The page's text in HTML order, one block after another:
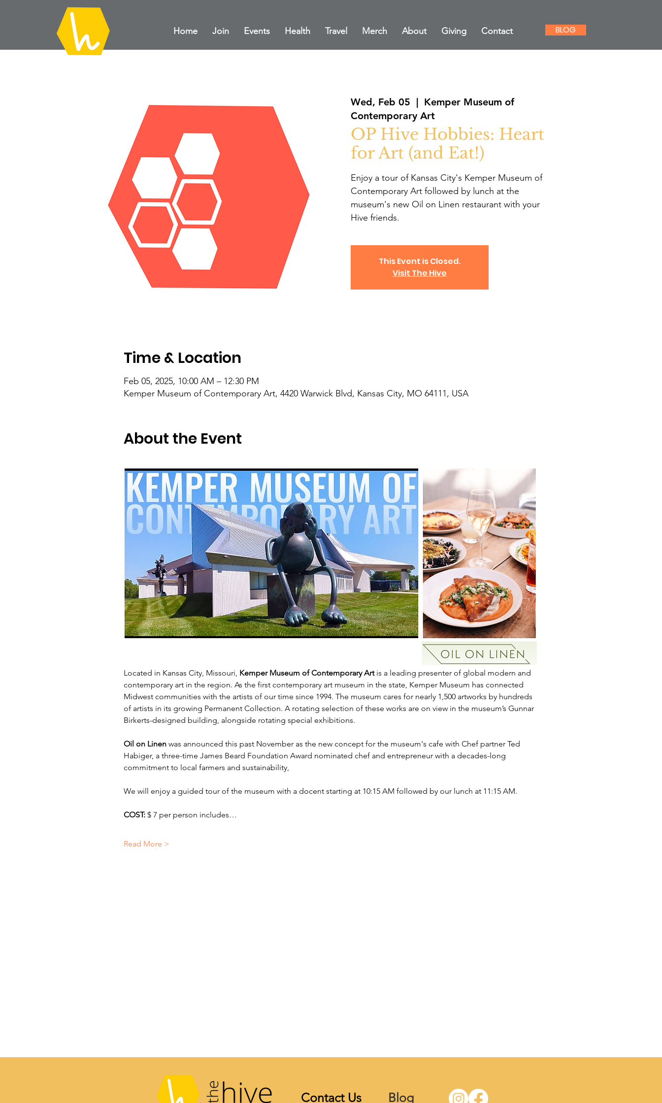
Home Join Events Health Travel Merch About Giving Contact BLOG
Wed, Feb 05
  |
Kemper Museum of
Contemporary Art
OP Hive Hobbies: Heart
for Art (and Eat!)
Enjoy a tour of Kansas City's Kemper Museum of
Contemporary Art followed by lunch at the
museum's new Oil on Linen restaurant with your
This Event is Closed.
Visit The Hive
Time & Location
Feb 05, 2025, 10:00 AM – 12:30 PM
Kemper Museum of Contemporary Art, 4420 Warwick Blvd, Kansas City, MO 64111, USA
About the Event
Located in Kansas City, Missouri, Kemper Museum of Contemporary Art is a leading presenter of global modern and
contemporary art in the region. As the first contemporary art museum in the state, Kemper Museum has connected
Midwest communities with the artists of our time since 1994. The museum cares for nearly 1,500 artworks by hundreds
of artists in its growing Permanent Collection. A rotating selection of these works are on view in the museum’s Gunnar
Birkerts-designed building, alongside rotating special exhibitions.
Oil on Linen was announced this past November as the new concept for the museum's cafe with Chef partner Ted
Habiger, a three-time James Beard Foundation Award nominated chef and entrepreneur with a decades-long
commitment to local farmers and sustainability,
We will enjoy a guided tour of the museum with a docent starting at 10:15 AM followed by our lunch at 11:15 AM.
COST: $ 7 per person includes…
Read More >
Contact Us Blog